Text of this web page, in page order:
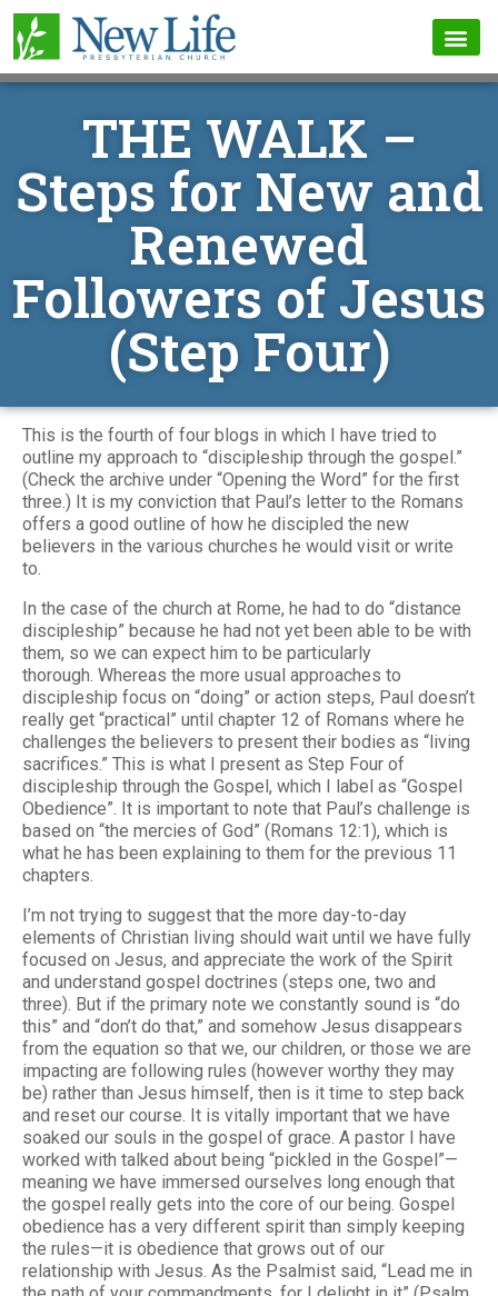
THE WALK –
Steps for New and
Renewed
Followers of Jesus
(Step Four)
This is the fourth of four blogs in which I have tried to
outline my approach to “discipleship through the gospel.”
(Check the archive under “Opening the Word” for the first
three.) It is my conviction that Paul’s letter to the Romans
offers a good outline of how he discipled the new
believers in the various churches he would visit or write
to.
In the case of the church at Rome, he had to do “distance
discipleship” because he had not yet been able to be with
them, so we can expect him to be particularly
thorough. Whereas the more usual approaches to
discipleship focus on “doing” or action steps, Paul doesn’t
really get “practical” until chapter 12 of Romans where he
challenges the believers to present their bodies as “living
sacrifices.” This is what I present as Step Four of
discipleship through the Gospel, which I label as “Gospel
Obedience”. It is important to note that Paul’s challenge is
based on “the mercies of God” (Romans 12:1), which is
what he has been explaining to them for the previous 11
chapters.
I’m not trying to suggest that the more day-to-day
elements of Christian living should wait until we have fully
focused on Jesus, and appreciate the work of the Spirit
and understand gospel doctrines (steps one, two and
three). But if the primary note we constantly sound is “do
this” and “don’t do that,” and somehow Jesus disappears
from the equation so that we, our children, or those we are
impacting are following rules (however worthy they may
be) rather than Jesus himself, then is it time to step back
and reset our course. It is vitally important that we have
soaked our souls in the gospel of grace. A pastor I have
worked with talked about being “pickled in the Gospel”—
meaning we have immersed ourselves long enough that
the gospel really gets into the core of our being. Gospel
obedience has a very different spirit than simply keeping
the rules—it is obedience that grows out of our
relationship with Jesus. As the Psalmist said, “Lead me in